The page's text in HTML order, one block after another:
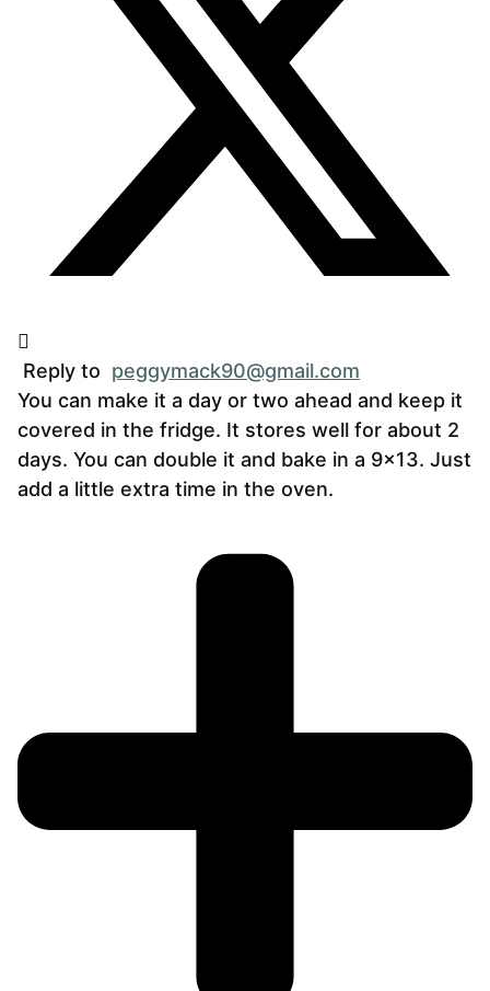
Reply to peggymack90@gmail.com
You can make it a day or two ahead and keep it
covered in the fridge. It stores well for about 2
days. You can double it and bake in a 9×13. Just
add a little extra time in the oven.